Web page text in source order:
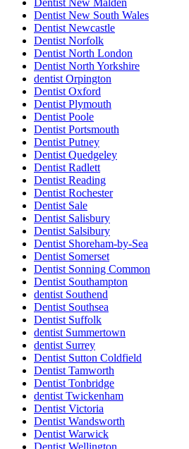
Dentist New Malden
Dentist New South Wales
Dentist Newcastle
Dentist Norfolk
Dentist North London
Dentist North Yorkshire
dentist Orpington
Dentist Oxford
Dentist Plymouth
Dentist Poole
Dentist Portsmouth
Dentist Putney
Dentist Quedgeley
Dentist Radlett
Dentist Reading
Dentist Rochester
Dentist Sale
Dentist Salisbury
Dentist Salsibury
Dentist Shoreham-by-Sea
Dentist Somerset
Dentist Sonning Common
Dentist Southampton
dentist Southend
Dentist Southsea
Dentist Suffolk
dentist Summertown
dentist Surrey
Dentist Sutton Coldfield
Dentist Tamworth
Dentist Tonbridge
dentist Twickenham
Dentist Victoria
Dentist Wandsworth
Dentist Warwick